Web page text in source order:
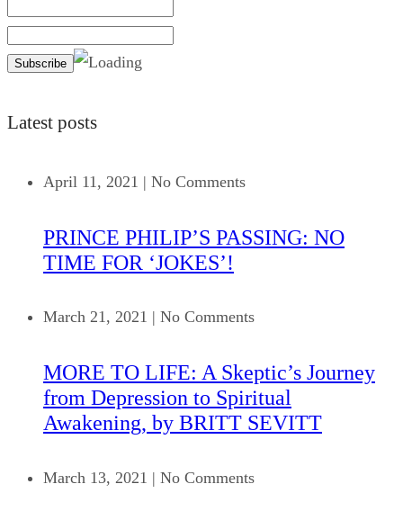
Latest posts
April 11, 2021 | No Comments
PRINCE PHILIP’S PASSING: NO
TIME FOR ‘JOKES’!
March 21, 2021 | No Comments
MORE TO LIFE: A Skeptic’s Journey
from Depression to Spiritual
Awakening, by BRITT SEVITT
March 13, 2021 | No Comments